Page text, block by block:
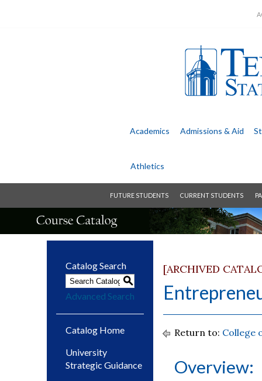
Academics Admissions & Aid
Athletics
FUTURE STUDENTS CURRENT STUDENTS
Catalog Search
S
Advanced Search
Catalog Home
University
Strategic Guidance
[ARCHIVED
Return to: College
Overview: